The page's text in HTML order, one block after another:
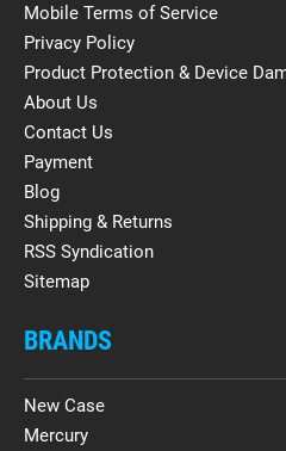
Mobile Terms of Service
Privacy Policy
Product Protection & Device
About Us
Contact Us
Payment
Blog
Shipping & Returns
RSS Syndication
Sitemap
BRANDS
New Case
Mercury